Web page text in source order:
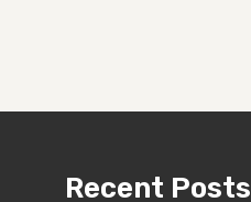
Recent Posts